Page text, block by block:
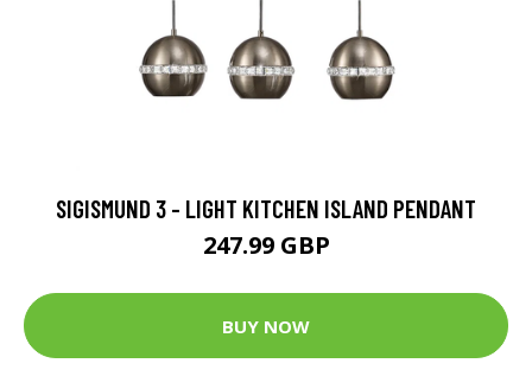
SIGISMUND 3 - LIGHT KITCHEN ISLAND PENDANT
247.99 GBP
BUY NOW